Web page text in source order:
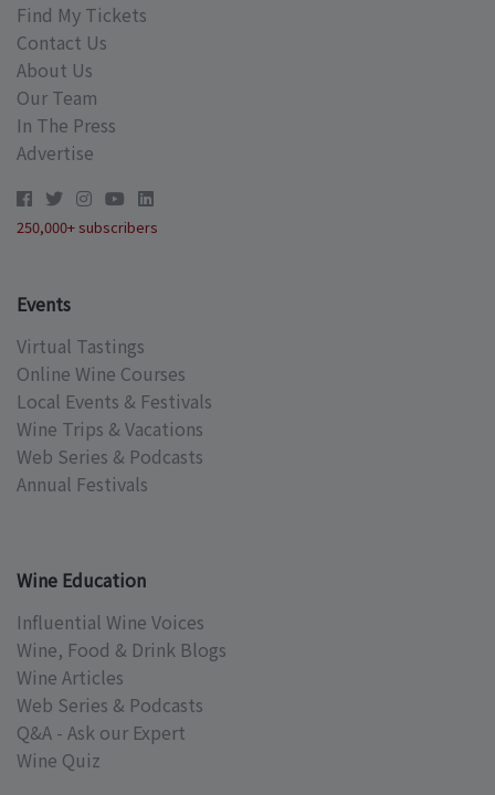
Find My Tickets
Contact Us
About Us
Our Team
In The Press
Advertise
250,000+ subscribers
Events
Virtual Tastings
Online Wine Courses
Local Events & Festivals
Wine Trips & Vacations
Web Series & Podcasts
Annual Festivals
Wine Education
Influential Wine Voices
Wine, Food & Drink Blogs
Wine Articles
Web Series & Podcasts
Q&A - Ask our Expert
Wine Quiz